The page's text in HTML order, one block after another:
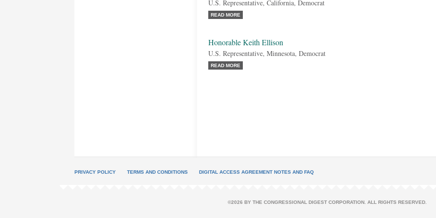
U.S. Representative, California, Democrat
READ MORE
Honorable Keith Ellison
U.S. Representative, Minnesota, Democrat
READ MORE
PRIVACY POLICY TERMS AND CONDITIONS DIGITAL ACCESS AGREEMENT NOTES AND FAQ
©2026 BY THE CONGRESSIONAL DIGEST CORPORATION. ALL RIGHTS RESERVED.